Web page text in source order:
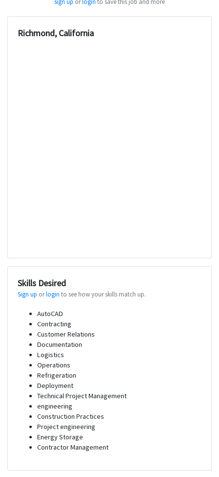
Richmond, California
Skills Desired
Sign up orlogin to see how your skills match up.
AutoCAD
Contracting
Customer Relations
Documentation
Logistics
Operations
Refrigeration
Deployment
Technical Project Management
engineering
Construction Practices
Project engineering
Energy Storage
Contractor Management